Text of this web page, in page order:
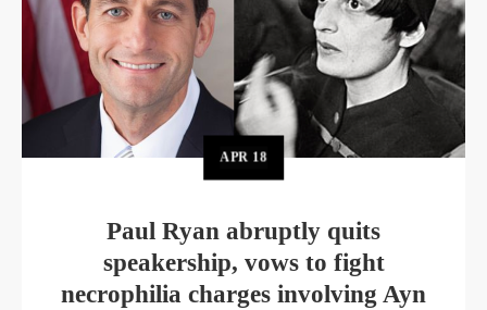
APR 18
Paul Ryan abruptly quits
speakership, vows to fight
necrophilia charges involving Ayn